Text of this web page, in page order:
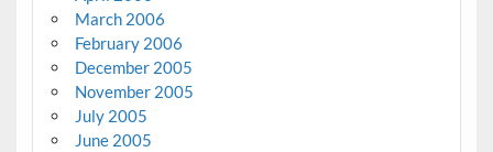
March 2006
February 2006
December 2005
November 2005
July 2005
June 2005